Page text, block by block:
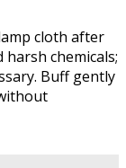
cloth after
chemicals;
Buff gently